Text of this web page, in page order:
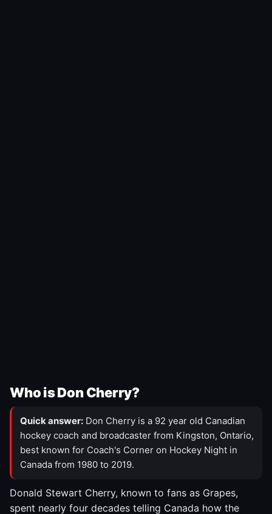
Who is Don Cherry?
Quick answer: Don Cherry is a 92 year old Canadian
hockey coach and broadcaster from Kingston, Ontario,
best known for Coach's Corner on Hockey Night in
Canada from 1980 to 2019.
Donald Stewart Cherry, known to fans as Grapes,
spent nearly four decades telling Canada how the